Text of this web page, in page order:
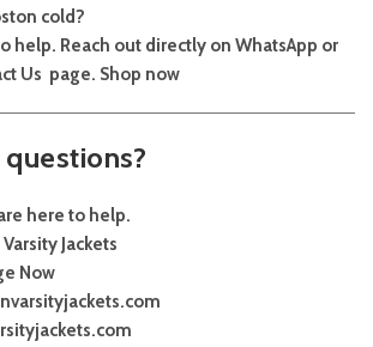
cold?
help. Reach out directly on WhatsApp or
Us page. Shop now
here to help.
Jackets
Now